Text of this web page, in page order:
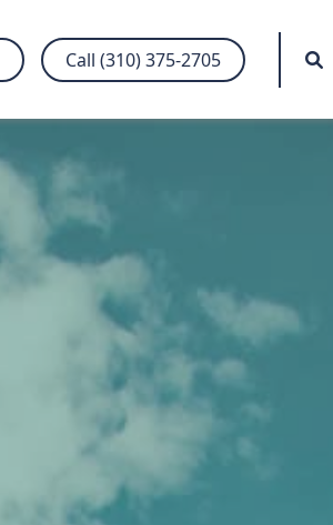
Call (310) 375-2705